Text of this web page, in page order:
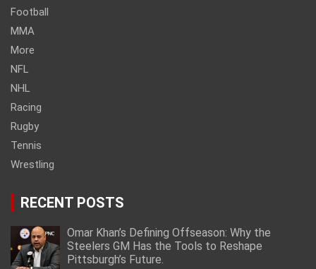
Football
MMA
More
NFL
NHL
Racing
Rugby
Tennis
Wrestling
RECENT POSTS
Omar Khan’s Defining Offseason: Why the
Steelers GM Has the Tools to Reshape
Pittsburgh’s Future.